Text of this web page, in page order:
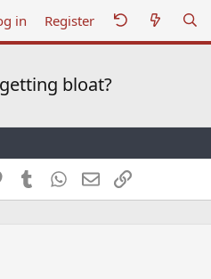
in Register
bloat?
PinterestTumblr WhatsApp
EmailLink